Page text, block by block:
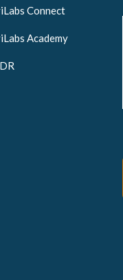
Connect
Academy